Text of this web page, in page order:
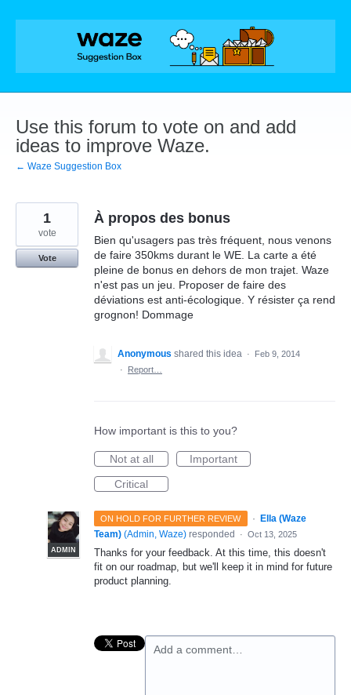
Skip
Use this forum to vote on and add
ideas to improve Waze.
← Waze Suggestion Box
À propos des bonus
Bien qu'usagers pas très fréquent, nous venons
de faire 350kms durant le WE. La carte a été
pleine de bonus en dehors de mon trajet. Waze
n'est pas un jeu. Proposer de faire des
déviations est anti-écologique. Y résister ça rend
grognon! Dommage
1
vote
Vote
Anonymous shared this idea ·
Feb 9, 2014
·
Report…
How important is this to you?
Not at all
Important
Critical
ON HOLD FOR FURTHER REVIEW ·
ADMIN
Ella (Waze
Team) (Admin, Waze) responded · Oct 13, 2025
Thanks for your feedback. At this time, this doesn't
fit on our roadmap, but we'll keep it in mind for future
product planning.
Add a comment…